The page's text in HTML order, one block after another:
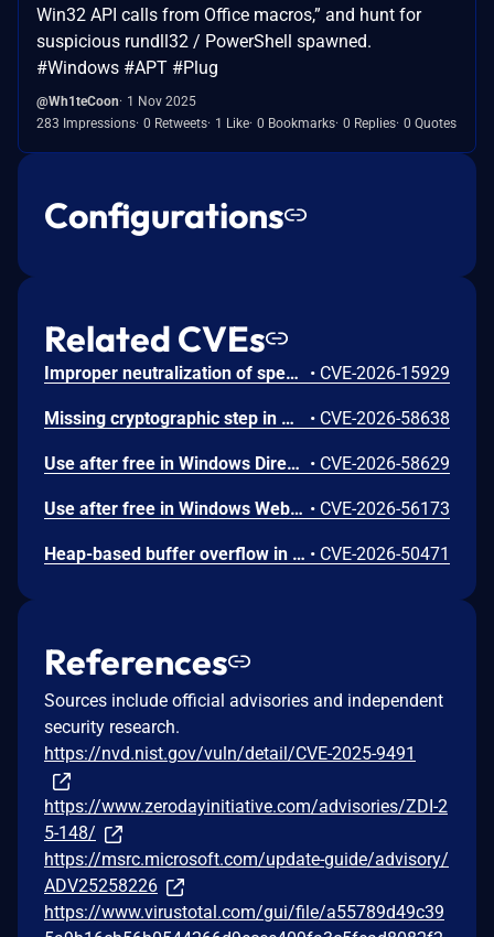
Win32 API calls from Office macros,” and hunt for
suspicious rundll32 / PowerShell spawned.
#Windows #APT #Plug
@Wh1teCoon
1 Nov 2025
283 Impressions 0 Retweets 1 Like 0 Bookmarks 0 Replies 0 Quotes
Configurations
Related CVEs
Improper neutralization of special elements used in an SQL command ('SQL injection') vulnerability in LG Electronics SmartShare allows SQL Injection. This issue affects SmartShare: through 2.3.1712.1202, which is supported on Microsoft Windows 10 and earlier versions. • CVE-2026-15929
Missing cryptographic step in Windows Boot Loader allows an authorized attacker to bypass a security feature locally. • CVE-2026-58638
Use after free in Windows DirectX allows an authorized attacker to elevate privileges locally. • CVE-2026-58629
Use after free in Windows WebView allows an authorized attacker to elevate privileges locally. • CVE-2026-56173
Heap-based buffer overflow in Windows NTFS allows an unauthorized attacker to execute code locally. • CVE-2026-50471
References
Sources include official advisories and independent
security research.
https://nvd.nist.gov/vuln/detail/CVE-2025-9491
https://www.zerodayinitiative.com/advisories/ZDI-2
5-148/
https://msrc.microsoft.com/update-guide/advisory/
ADV25258226
https://www.virustotal.com/gui/file/a55789d49c39